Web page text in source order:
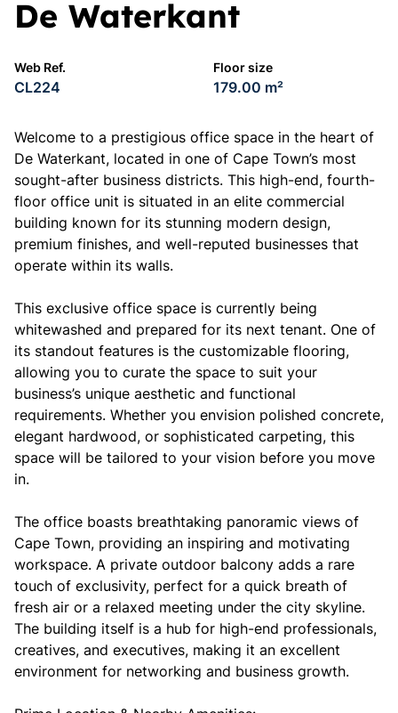
De Waterkant
Web Ref.
CL224
Floor size
179.00 m²
Welcome to a prestigious office space in the heart of
De Waterkant, located in one of Cape Town’s most
sought-after business districts. This high-end, fourth-
floor office unit is situated in an elite commercial
building known for its stunning modern design,
premium finishes, and well-reputed businesses that
operate within its walls.
This exclusive office space is currently being
whitewashed and prepared for its next tenant. One of
its standout features is the customizable flooring,
allowing you to curate the space to suit your
business’s unique aesthetic and functional
requirements. Whether you envision polished concrete,
elegant hardwood, or sophisticated carpeting, this
space will be tailored to your vision before you move
in.
The office boasts breathtaking panoramic views of
Cape Town, providing an inspiring and motivating
workspace. A private outdoor balcony adds a rare
touch of exclusivity, perfect for a quick breath of
fresh air or a relaxed meeting under the city skyline.
The building itself is a hub for high-end professionals,
creatives, and executives, making it an excellent
environment for networking and business growth.